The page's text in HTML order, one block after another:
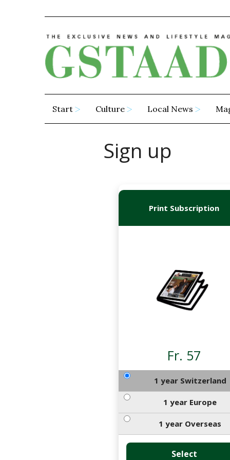
Start Culture Local News